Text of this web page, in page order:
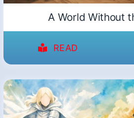
A World Without
READ